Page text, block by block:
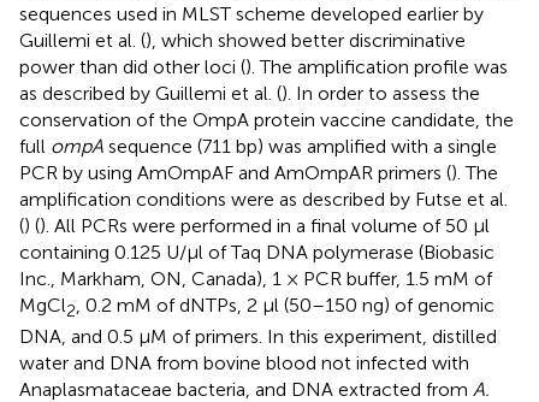
sequences used in MLST scheme developed earlier by
Guillemi et al. (), which showed better discriminative
power than did other loci (). The amplification profile was
as described by Guillemi et al. (). In order to assess the
conservation of the OmpA protein vaccine candidate, the
full ompA sequence (711 bp) was amplified with a single
PCR by using AmOmpAF and AmOmpAR primers (). The
amplification conditions were as described by Futse et al.
() (). All PCRs were performed in a final volume of 50 μl
containing 0.125 U/μl of Taq DNA polymerase (Biobasic
Inc., Markham, ON, Canada), 1 × PCR buffer, 1.5 mM of
MgCl2 , 0.2 mM of dNTPs, 2 μl (50–150 ng) of genomic
DNA, and 0.5 μM of primers. In this experiment, distilled
water and DNA from bovine blood not infected with
Anaplasmataceae bacteria, and DNA extracted from A.